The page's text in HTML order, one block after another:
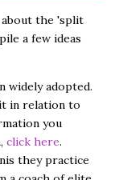
about the 'split
a few ideas
widely adopted.
in relation to
you
click here.
they practice